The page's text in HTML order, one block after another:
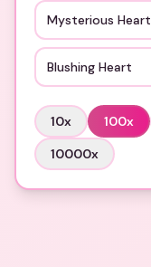
Mysterious Heart
Blushing Heart
10x 100x
10000x